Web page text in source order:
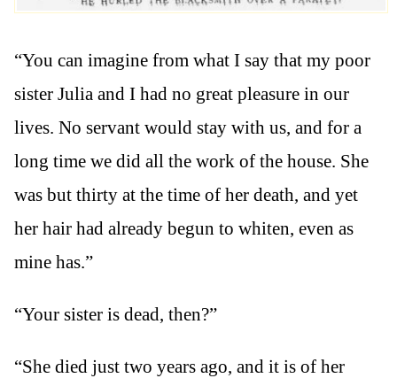
“You can imagine from what I say that my poor
sister Julia and I had no great pleasure in our
lives. No servant would stay with us, and for a
long time we did all the work of the house. She
was but thirty at the time of her death, and yet
her hair had already begun to whiten, even as
mine has.”
“Your sister is dead, then?”
“She died just two years ago, and it is of her